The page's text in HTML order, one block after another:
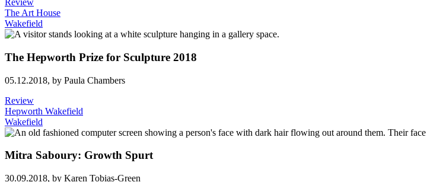
Review
The Art House
Wakefield
The Hepworth Prize for Sculpture 2018
05.12.2018, by Paula Chambers
Review
Hepworth Wakefield
Wakefield
Mitra Saboury: Growth Spurt
30.09.2018, by Karen Tobias-Green